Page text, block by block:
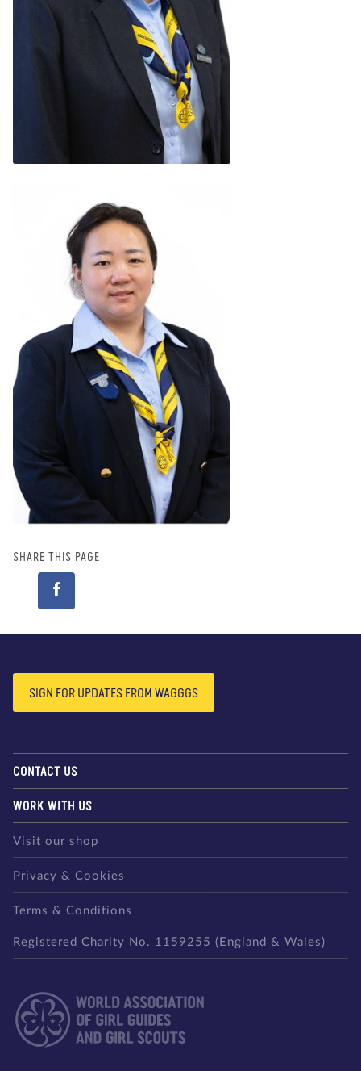
Rupam Sandhu
(Bharat)
READ BIO
Shine Lkhavasuren
(Mongolia)
SHARE THIS PAGE
SIGN FOR UPDATES FROM WAGGGS
CONTACT US
WORK WITH US
Visit our shop
Privacy & Cookies
Terms & Conditions
Registered Charity No. 1159255 (England & Wales)